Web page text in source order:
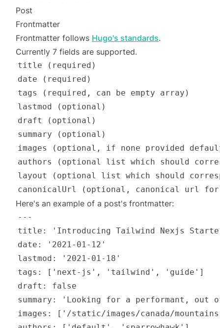
Post
Frontmatter
Frontmatter follows Hugo's standards.
Currently 7 fields are supported.
Here's an example of a post's frontmatter: